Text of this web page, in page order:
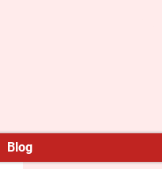
Blog